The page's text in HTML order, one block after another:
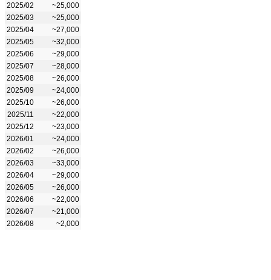
2025/02
~25,000
2025/03
~25,000
2025/04
~27,000
2025/05
~32,000
2025/06
~29,000
2025/07
~28,000
2025/08
~26,000
2025/09
~24,000
2025/10
~26,000
2025/11
~22,000
2025/12
~23,000
2026/01
~24,000
2026/02
~26,000
2026/03
~33,000
2026/04
~29,000
2026/05
~26,000
2026/06
~22,000
2026/07
~21,000
2026/08
~2,000